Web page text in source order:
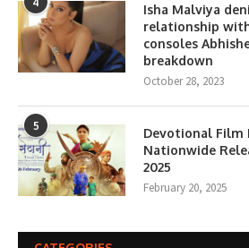
Isha Malviya
relationship
consoles
breakdown
October 28, 2023
5
Devotional Film
Nationwide
2025
February 20, 2025